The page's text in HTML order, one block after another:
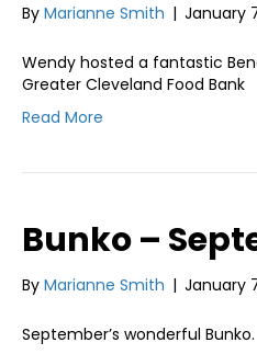
By Marianne Smith | January
Wendy hosted a fantastic
Greater Cleveland Food Bank
Read More
Bunko –
By Marianne Smith | January
September’s wonderful Bunko.